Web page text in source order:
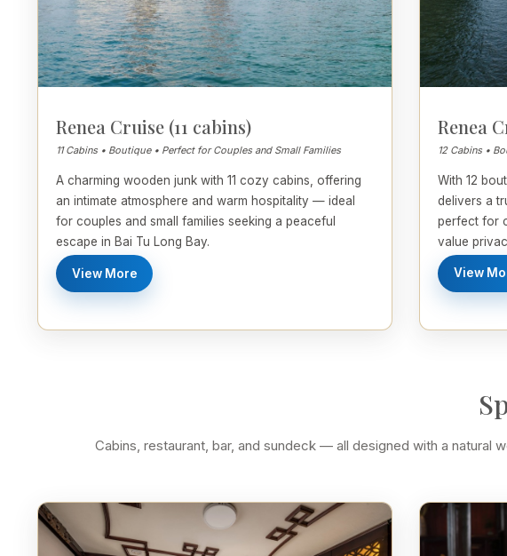
Renea Cruise (11 cabins)
11 Cabins • Boutique • Perfect for Couples and Small Families
A charming wooden junk with 11 cozy cabins, offering
an intimate atmosphere and warm hospitality — ideal
for couples and small families seeking a peaceful
escape in Bai Tu Long Bay.
View More
Renea
12 Cabins •
With 12
delivers a
perfect for
value
View
Cabins, restaurant, bar, and sundeck — all designed with a natural